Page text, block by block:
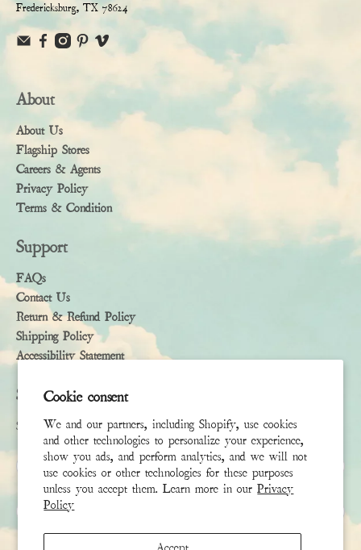
Cookie consent
We and our partners, including Shopify, use cookies
and other technologies to personalize your experience,
show you ads, and perform analytics, and we will not
use cookies or other technologies for these purposes
unless you accept them. Learn more in ourPrivacy
Policy
Fredericksburg, TX 78624
About
About Us
Flagship Stores
Careers & Agents
Privacy Policy
Terms & Condition
Support
FAQs
Contact Us
Return & Refund Policy
Shipping Policy
Accessibility Statement
Subscribe
Sign up to receive the latest news & connect with your stylist
First Name
Last Name